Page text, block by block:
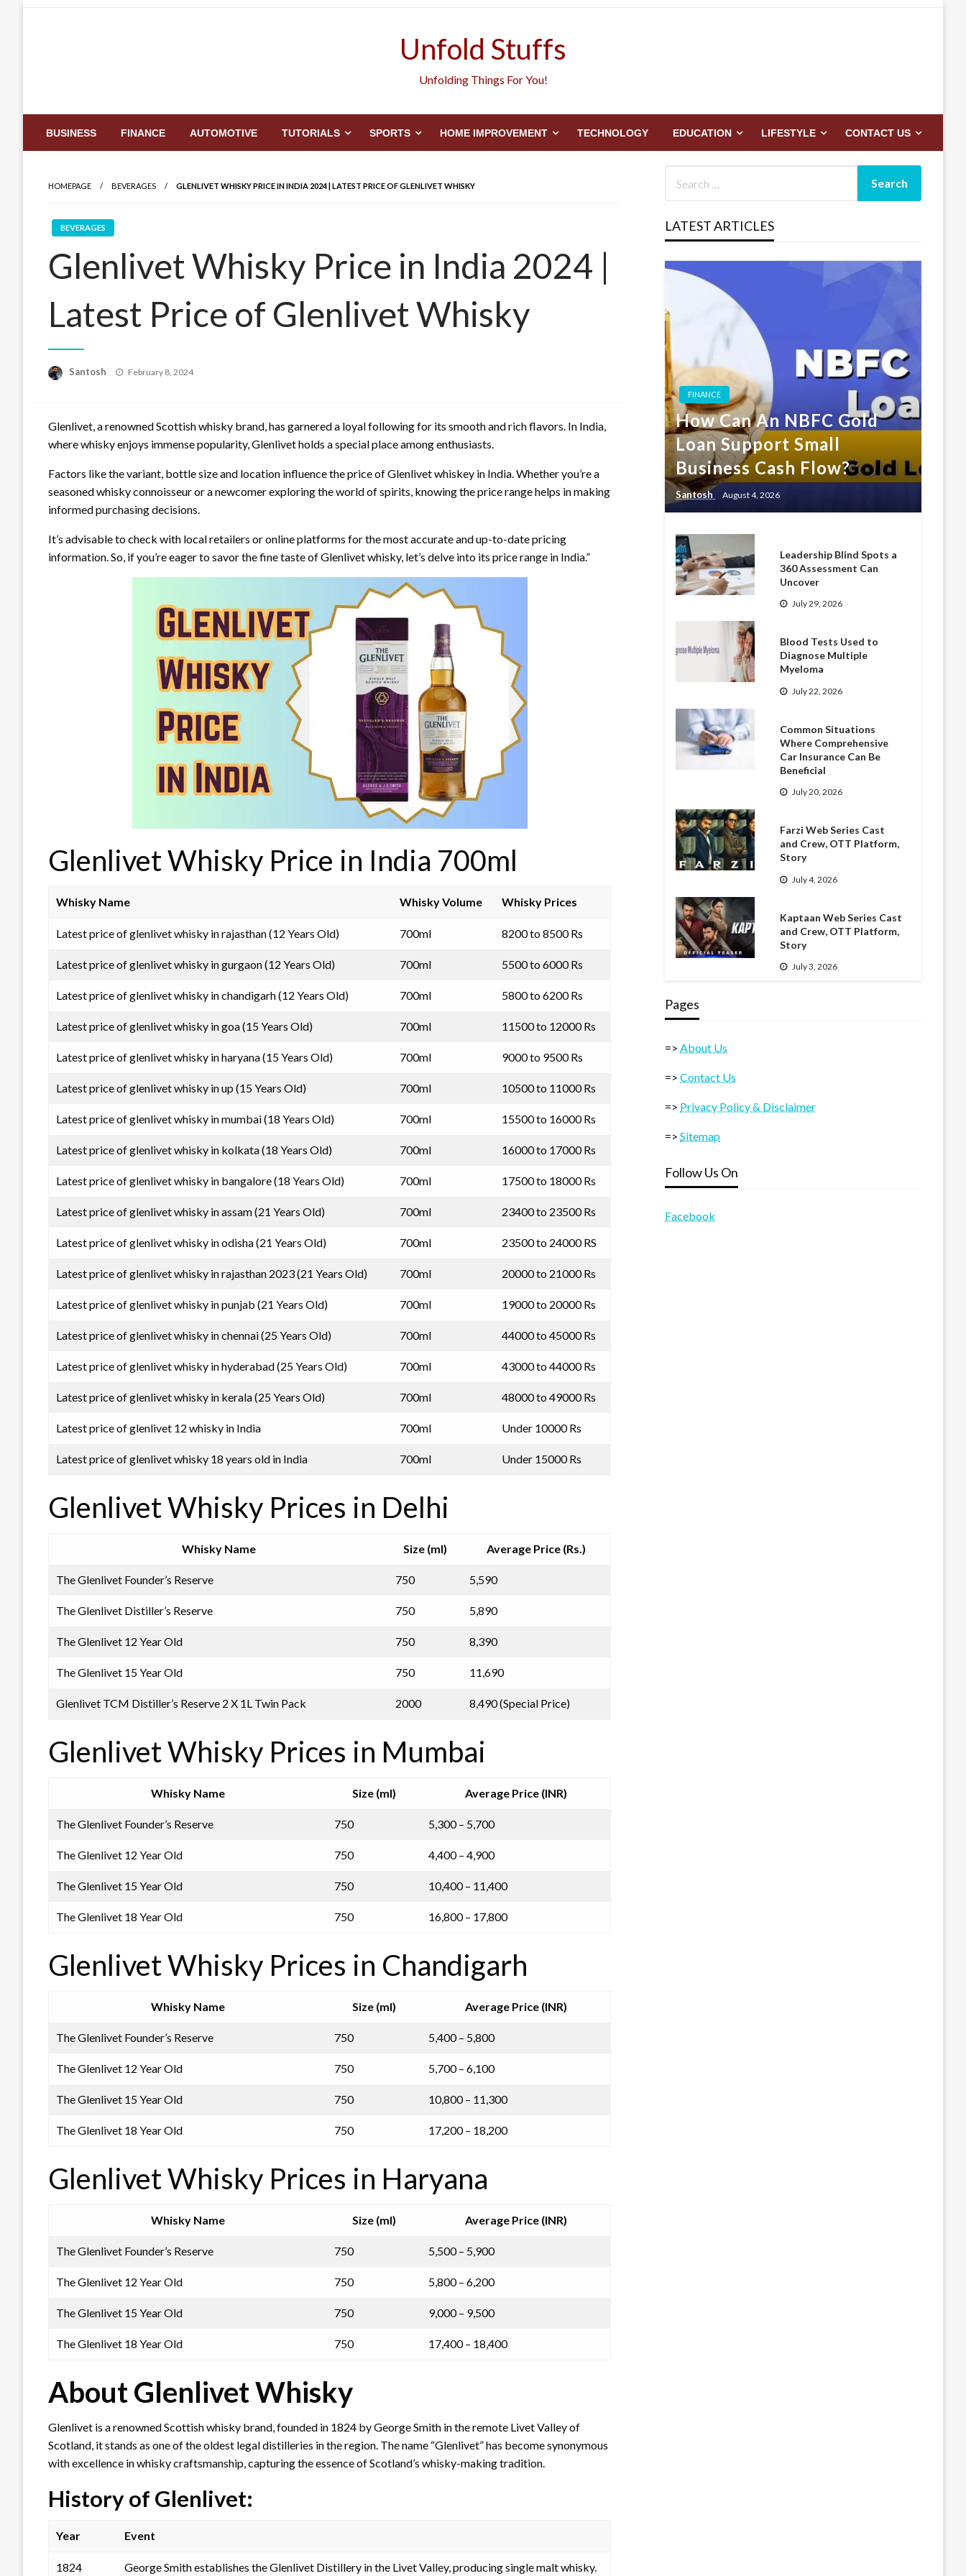
Unfold Stuffs
Unfolding Things For You!
BUSINESS FINANCE AUTOMOTIVE TUTORIALS SPORTS HOME IMPROVEMENT TECHNOLOGY EDUCATION LIFESTYLE CONTACT US
HOMEPAGE BEVERAGES GLENLIVET WHISKY PRICE IN INDIA 2024 | LATEST PRICE OF GLENLIVET WHISKY
BEVERAGES
Glenlivet Whisky Price in India 2024 |
Latest Price of Glenlivet Whisky
Santosh
Posted
February 8, 2024
Glenlivet, a renowned Scottish whisky brand, has garnered a loyal following for its smooth and rich flavors. In India,
where whisky enjoys immense popularity, Glenlivet holds a special place among enthusiasts.
Factors like the variant, bottle size and location influence the price of Glenlivet whiskey in India. Whether you’re a
seasoned whisky connoisseur or a newcomer exploring the world of spirits, knowing the price range helps in making
informed purchasing decisions.
It’s advisable to check with local retailers or online platforms for the most accurate and up-to-date pricing
information. So, if you’re eager to savor the fine taste of Glenlivet whisky, let’s delve into its price range in India.”
Glenlivet Whisky Price in India 700ml
Whisky Name Whisky Volume Whisky Prices
Latest price of glenlivet whisky in rajasthan (12 Years Old) 700ml 8200 to 8500 Rs
Latest price of glenlivet whisky in gurgaon (12 Years Old) 700ml 5500 to 6000 Rs
Latest price of glenlivet whisky in chandigarh (12 Years Old) 700ml 5800 to 6200 Rs
Latest price of glenlivet whisky in goa (15 Years Old) 700ml 11500 to 12000 Rs
Latest price of glenlivet whisky in haryana (15 Years Old) 700ml 9000 to 9500 Rs
Latest price of glenlivet whisky in up (15 Years Old) 700ml 10500 to 11000 Rs
Latest price of glenlivet whisky in mumbai (18 Years Old) 700ml 15500 to 16000 Rs
Latest price of glenlivet whisky in kolkata (18 Years Old) 700ml 16000 to 17000 Rs
Latest price of glenlivet whisky in bangalore (18 Years Old) 700ml 17500 to 18000 Rs
Latest price of glenlivet whisky in assam (21 Years Old) 700ml 23400 to 23500 Rs
Latest price of glenlivet whisky in odisha (21 Years Old) 700ml 23500 to 24000 RS
Latest price of glenlivet whisky in rajasthan 2023 (21 Years Old) 700ml 20000 to 21000 Rs
Latest price of glenlivet whisky in punjab (21 Years Old) 700ml 19000 to 20000 Rs
Latest price of glenlivet whisky in chennai (25 Years Old) 700ml 44000 to 45000 Rs
Latest price of glenlivet whisky in hyderabad (25 Years Old) 700ml 43000 to 44000 Rs
Latest price of glenlivet whisky in kerala (25 Years Old) 700ml 48000 to 49000 Rs
Latest price of glenlivet 12 whisky in India 700ml Under 10000 Rs
Latest price of glenlivet whisky 18 years old in India 700ml Under 15000 Rs
Glenlivet Whisky Prices in Delhi
Whisky Name Size (ml) Average Price (Rs.)
The Glenlivet Founder’s Reserve 750 5,590
The Glenlivet Distiller’s Reserve 750 5,890
The Glenlivet 12 Year Old 750 8,390
The Glenlivet 15 Year Old 750 11,690
Glenlivet TCM Distiller’s Reserve 2 X 1L Twin Pack 2000 8,490 (Special Price)
Glenlivet Whisky Prices in Mumbai
Whisky Name Size (ml) Average Price (INR)
The Glenlivet Founder’s Reserve 750 5,300 – 5,700
The Glenlivet 12 Year Old 750 4,400 – 4,900
The Glenlivet 15 Year Old 750 10,400 – 11,400
The Glenlivet 18 Year Old 750 16,800 – 17,800
Glenlivet Whisky Prices in Chandigarh
Whisky Name Size (ml) Average Price (INR)
The Glenlivet Founder’s Reserve 750 5,400 – 5,800
The Glenlivet 12 Year Old 750 5,700 – 6,100
The Glenlivet 15 Year Old 750 10,800 – 11,300
The Glenlivet 18 Year Old 750 17,200 – 18,200
Glenlivet Whisky Prices in Haryana
Whisky Name Size (ml) Average Price (INR)
The Glenlivet Founder’s Reserve 750 5,500 – 5,900
The Glenlivet 12 Year Old 750 5,800 – 6,200
The Glenlivet 15 Year Old 750 9,000 – 9,500
The Glenlivet 18 Year Old 750 17,400 – 18,400
About Glenlivet Whisky
Glenlivet is a renowned Scottish whisky brand, founded in 1824 by George Smith in the remote Livet Valley of
Scotland, it stands as one of the oldest legal distilleries in the region. The name “Glenlivet” has become synonymous
with excellence in whisky craftsmanship, capturing the essence of Scotland’s whisky-making tradition.
History of Glenlivet:
Year Event
1824 George Smith establishes the Glenlivet Distillery in the Livet Valley, producing single malt whisky.
LATEST ARTICLES
FINANCE
How Can An NBFC Gold
Loan Support Small
Business Cash Flow?
Santosh August 4, 2026
Leadership Blind Spots a
360 Assessment Can
Uncover
July 29, 2026
Blood Tests Used to
Diagnose Multiple
Myeloma
July 22, 2026
Common Situations
Where Comprehensive
Car Insurance Can Be
Beneficial
July 20, 2026
Farzi Web Series Cast
and Crew, OTT Platform,
Story
July 4, 2026
Kaptaan Web Series Cast
and Crew, OTT Platform,
Story
July 3, 2026
Pages
=>About Us
=>Contact Us
=> Privacy Policy & Disclaimer
=>Sitemap
Follow Us On
Facebook